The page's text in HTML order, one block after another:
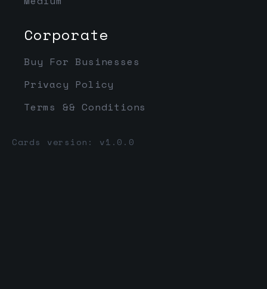
Corporate
Buy For Businesses
Privacy Policy
Terms && Conditions
Cards version: v1.0.0